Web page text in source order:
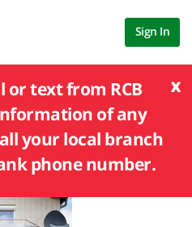
Sign In
x
or text from RCB
of any
your local branch
phone number.